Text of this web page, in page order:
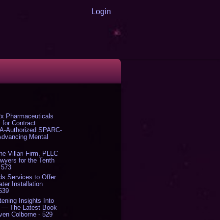
Login
Pharmaceuticals
for Contract
Authorized SPARC-
Mental
Villari Firm, PLLC
for the Tenth
Services to Offer
Installation
Insights Into
— The Latest Book
Colborne - 529